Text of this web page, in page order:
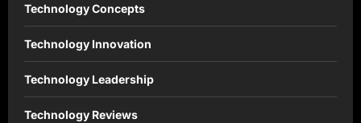
Technology Concepts
Technology Innovation
Technology Leadership
Technology Reviews